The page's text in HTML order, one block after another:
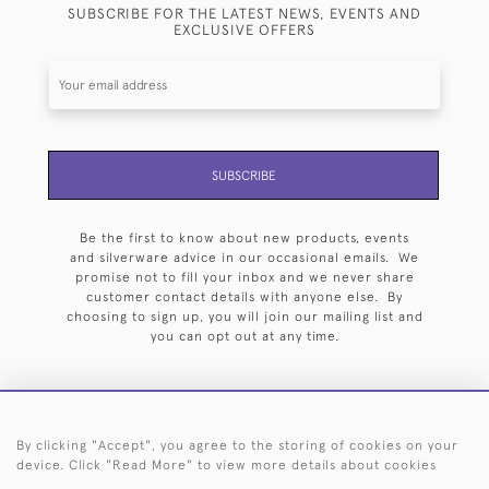
SUBSCRIBE FOR THE LATEST NEWS, EVENTS AND
EXCLUSIVE OFFERS
SUBSCRIBE
Be the first to know about new products, events
and silverware advice in our occasional emails. We
promise not to fill your inbox and we never share
customer contact details with anyone else. By
choosing to sign up, you will join our mailing list and
you can opt out at any time.
HOME ARCHIVE EVENTS SEARCH BY SILVERSMITH
By clicking "Accept", you agree to the storing of cookies on your
device. Click "Read More" to view more details about cookies